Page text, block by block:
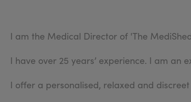
I am the Medical Director of 'The
I have over 25 years’ experience. I am
I offer a personalised, relaxed and